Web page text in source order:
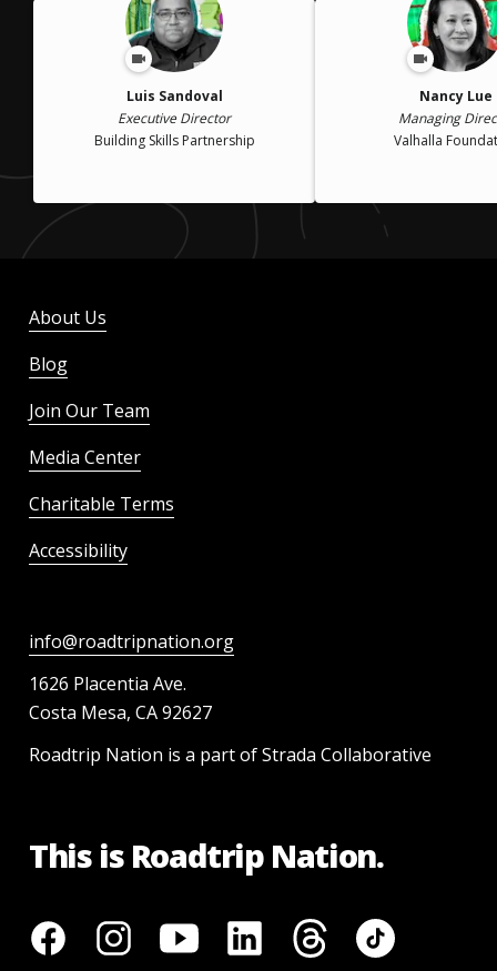
Luis Sandoval
Executive Director
Building Skills Partnership
Nancy Lue
Managing
Valhalla
About Us
Blog
Join Our Team
Media Center
Charitable Terms
Accessibility
info@roadtripnation.org
1626 Placentia Ave.
Costa Mesa, CA 92627
Roadtrip Nation is a part of Strada Collaborative
This is Roadtrip Nation.